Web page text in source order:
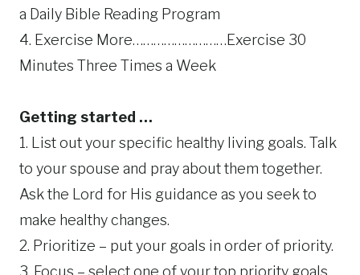
a Daily Bible Reading Program
4. Exercise More………………………Exercise 30
Minutes Three Times a Week
Getting started …
1. List out your specific healthy living goals. Talk
to your spouse and pray about them together.
Ask the Lord for His guidance as you seek to
make healthy changes.
2. Prioritize – put your goals in order of priority.
3. Focus – select one of your top priority goals